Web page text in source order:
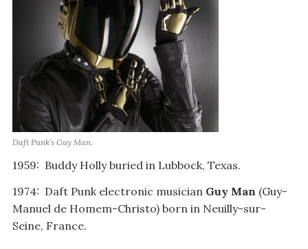
Daft Punk’s Guy Man.
1959: Buddy Holly buried in Lubbock, Texas.
1974: Daft Punk electronic musician Guy Man (Guy-
Manuel de Homem-Christo) born in Neuilly-sur-
Seine, France.